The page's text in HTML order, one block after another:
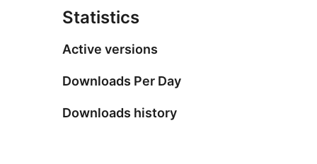
Statistics
Active versions
Downloads Per Day
Downloads history